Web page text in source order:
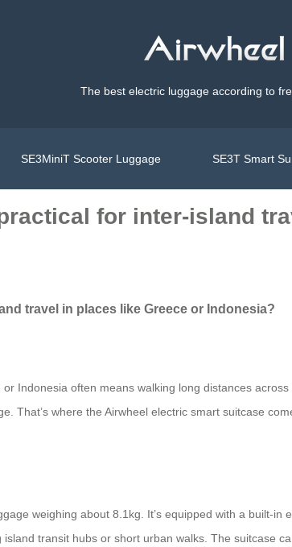
The best electric luggage according to
SE3MiniT Scooter Luggage SE3T Smart
for inter-island
travel in places like Greece or Indonesia?
Indonesia often means walking long distances
That’s where the Airwheel electric smart suitcase
weighing about 8.1kg. It’s equipped with a built-
transit hubs or short urban walks. The suitcase